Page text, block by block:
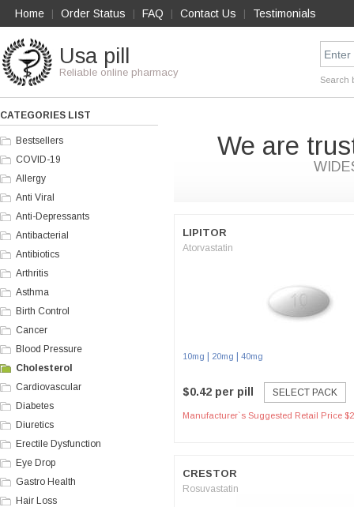
Home Order Status FAQ Contact Us Testimonials
Usa pill
Reliable online pharmacy
Search
CATEGORIES LIST
Bestsellers
COVID-19
Allergy
Anti Viral
Anti-Depressants
Antibacterial
Antibiotics
Arthritis
Asthma
Birth Control
Cancer
Blood Pressure
Cholesterol
Cardiovascular
Diabetes
Diuretics
Erectile Dysfunction
Eye Drop
Gastro Health
Hair Loss
We are
LIPITOR
Atorvastatin
10mg 20mg 40mg
$0.42 per pill SELECT PACK
Manufacturer`s Suggested Retail Price
CRESTOR
Rosuvastatin